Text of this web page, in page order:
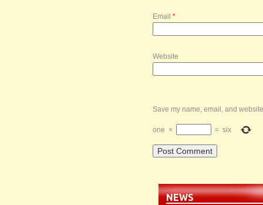
Email *
Website
Save my name, email, and
one × = six
NEWS